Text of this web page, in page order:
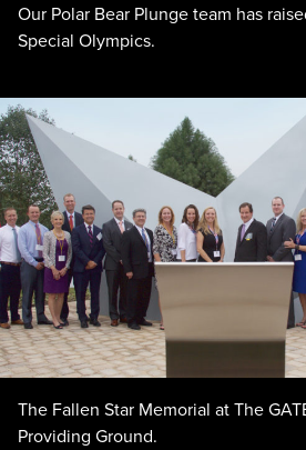
Our Polar Bear Plunge team has
Special Olympics.
The Fallen Star Memorial at The
Providing Ground.